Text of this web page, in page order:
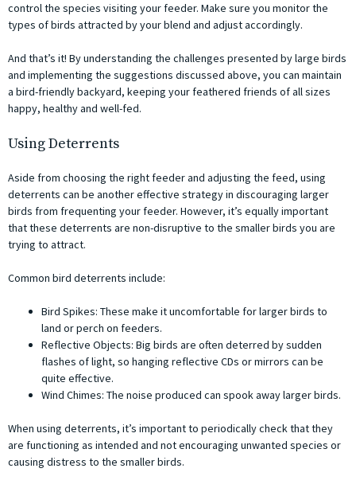
control the species visiting your feeder. Make sure you monitor the
types of birds attracted by your blend and adjust accordingly.
And that’s it! By understanding the challenges presented by large birds
and implementing the suggestions discussed above, you can maintain
a bird-friendly backyard, keeping your feathered friends of all sizes
happy, healthy and well-fed.
Using Deterrents
Aside from choosing the right feeder and adjusting the feed, using
deterrents can be another effective strategy in discouraging larger
birds from frequenting your feeder. However, it’s equally important
that these deterrents are non-disruptive to the smaller birds you are
trying to attract.
Common bird deterrents include:
Bird Spikes: These make it uncomfortable for larger birds to
land or perch on feeders.
Reflective Objects: Big birds are often deterred by sudden
flashes of light, so hanging reflective CDs or mirrors can be
quite effective.
Wind Chimes: The noise produced can spook away larger birds.
When using deterrents, it’s important to periodically check that they
are functioning as intended and not encouraging unwanted species or
causing distress to the smaller birds.